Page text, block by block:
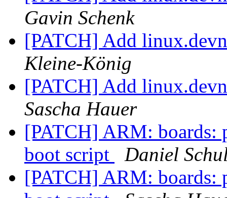
Gavin Schenk
[PATCH] Add
Kleine-König
[PATCH] Add
Sascha Hauer
[PATCH] ARM: boards:
boot script
Daniel
[PATCH] ARM: boards: